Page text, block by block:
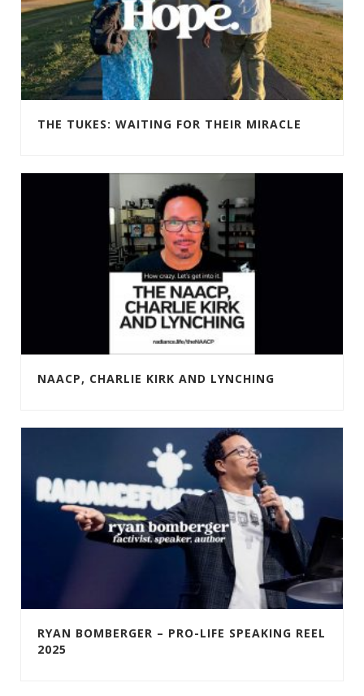
THE TUKES: WAITING FOR THEIR MIRACLE
NAACP, CHARLIE KIRK AND LYNCHING
RYAN BOMBERGER – PRO-LIFE SPEAKING REEL
2025